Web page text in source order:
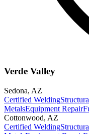
Verde Valley
Sedona, AZ
Certified Welding
MetalsEquipment Repair
Cottonwood, AZ
Certified Welding